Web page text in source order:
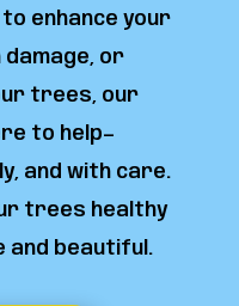
enhance your
or
trees, our
to help—
and with care.
trees healthy
and beautiful.